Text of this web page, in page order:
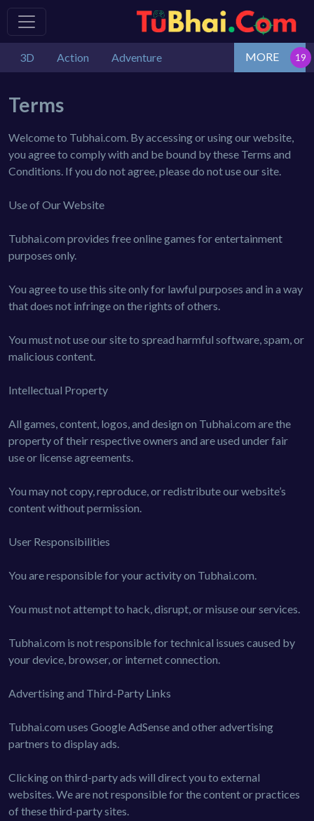
3D Action Adventure MORE
Terms
Welcome to Tubhai.com. By accessing or using our website,
you agree to comply with and be bound by these Terms and
Conditions. If you do not agree, please do not use our site.
Use of Our Website
Tubhai.com provides free online games for entertainment
purposes only.
You agree to use this site only for lawful purposes and in a way
that does not infringe on the rights of others.
You must not use our site to spread harmful software, spam, or
malicious content.
Intellectual Property
All games, content, logos, and design on Tubhai.com are the
property of their respective owners and are used under fair
use or license agreements.
You may not copy, reproduce, or redistribute our website’s
content without permission.
User Responsibilities
You are responsible for your activity on Tubhai.com.
You must not attempt to hack, disrupt, or misuse our services.
Tubhai.com is not responsible for technical issues caused by
your device, browser, or internet connection.
Advertising and Third-Party Links
Tubhai.com uses Google AdSense and other advertising
partners to display ads.
Clicking on third-party ads will direct you to external
websites. We are not responsible for the content or practices
of these third-party sites.